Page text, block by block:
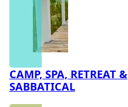
CAMP, SPA, RETREAT &
SABBATICAL